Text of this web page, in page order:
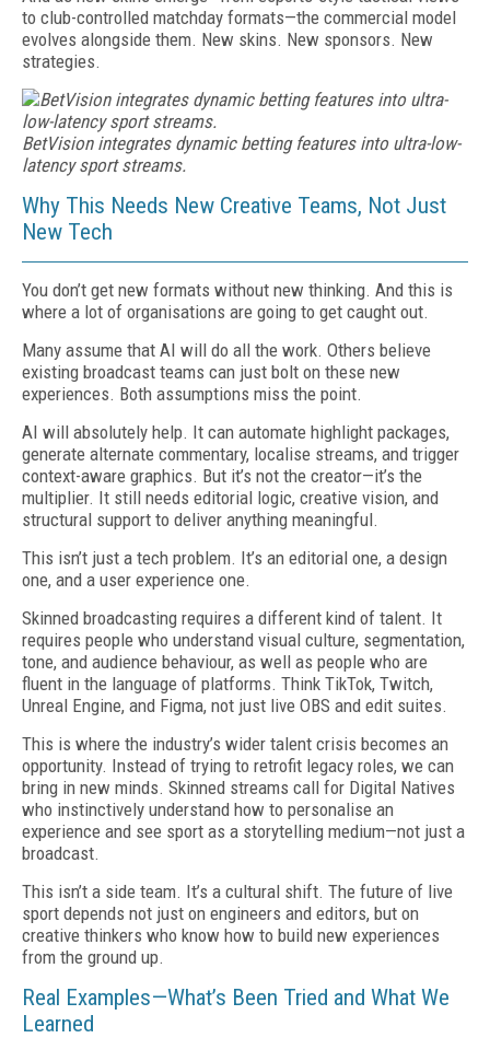
to club-controlled matchday formats—the commercial model
evolves alongside them. New skins. New sponsors. New
strategies.
BetVision integrates dynamic betting features into ultra-low-
latency sport streams.
Why This Needs New Creative Teams, Not Just
New Tech
You don’t get new formats without new thinking. And this is
where a lot of organisations are going to get caught out.
Many assume that AI will do all the work. Others believe
existing broadcast teams can just bolt on these new
experiences. Both assumptions miss the point.
AI will absolutely help. It can automate highlight packages,
generate alternate commentary, localise streams, and trigger
context-aware graphics. But it’s not the creator—it’s the
multiplier. It still needs editorial logic, creative vision, and
structural support to deliver anything meaningful.
This isn’t just a tech problem. It’s an editorial one, a design
one, and a user experience one.
Skinned broadcasting requires a different kind of talent. It
requires people who understand visual culture, segmentation,
tone, and audience behaviour, as well as people who are
fluent in the language of platforms. Think Tik­Tok, Twitch,
Unreal Engine, and Figma, not just live OBS and edit suites.
This is where the industry’s wider talent crisis becomes an
opportunity. Instead of trying to retrofit legacy roles, we can
bring in new minds. Skinned streams call for Digital Natives
who instinctively understand how to personalise an
experience and see sport as a storytelling medium—not just a
broadcast.
This isn’t a side team. It’s a cultural shift. The future of live
sport depends not just on engineers and editors, but on
creative thinkers who know how to build new experiences
from the ground up.
Real Examples—What’s Been Tried and What We
Learned